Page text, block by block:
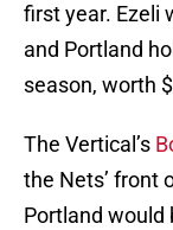
first year. Ezeli
and Portland
season, worth
The Vertical’s
the Nets’ front
Portland would